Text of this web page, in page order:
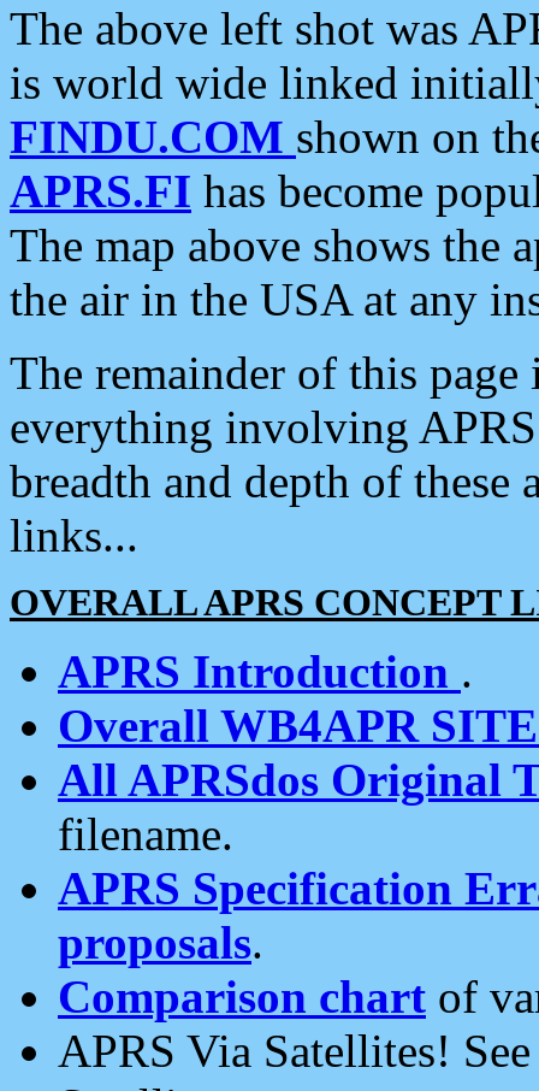
The above left shot was
is world wide linked
FINDU.COM shown on
APRS.FI has become
The map above shows the
the air in the USA at any
The remainder of this
everything involving
breadth and depth of
links...
OVERALL APRS CONCEPT
APRS Introduction .
Overall WB4APR
All APRSdos Original
filename.
APRS Specification
proposals.
Comparison chart of
APRS Via Satellites!